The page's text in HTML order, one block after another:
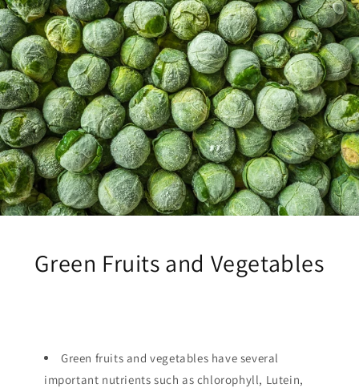
Green Fruits and Vegetables
Green fruits and vegetables have several
important nutrients such as chlorophyll, Lutein,